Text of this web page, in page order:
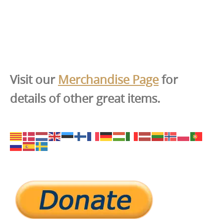
Visit our Merchandise Pagefor
details of other great items.